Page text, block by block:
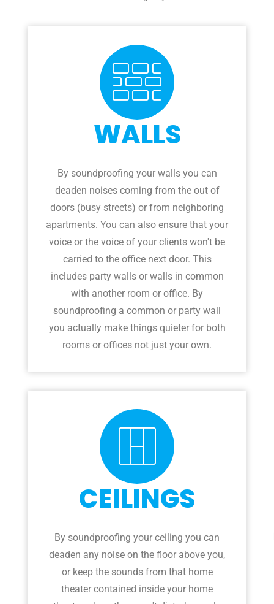
WALLS
By soundproofing your walls you can
deaden noises coming from the out of
doors (busy streets) or from neighboring
apartments. You can also ensure that your
voice or the voice of your clients won't be
carried to the office next door. This
includes party walls or walls in common
with another room or office. By
soundproofing a common or party wall
you actually make things quieter for both
rooms or offices not just your own.
CEILINGS
By soundproofing your ceiling you can
deaden any noise on the floor above you,
or keep the sounds from that home
theater contained inside your home